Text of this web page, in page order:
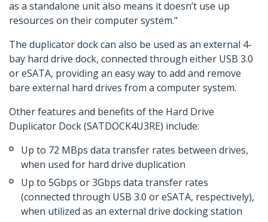
as a standalone unit also means it doesn’t use up
resources on their computer system."
The duplicator dock can also be used as an external 4-
bay hard drive dock, connected through either USB 3.0
or eSATA, providing an easy way to add and remove
bare external hard drives from a computer system.
Other features and benefits of the Hard Drive
Duplicator Dock (SATDOCK4U3RE) include:
Up to 72 MBps data transfer rates between drives,
when used for hard drive duplication
Up to 5Gbps or 3Gbps data transfer rates
(connected through USB 3.0 or eSATA, respectively),
when utilized as an external drive docking station